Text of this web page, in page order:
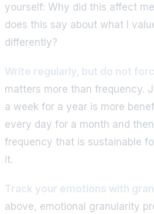
yourself: Why did this affect
does this say about what I
differently?
Write regularly, but do not
matters more than frequency.
a week for a year is more
every day for a month and
frequency that is sustainable
it.
Track your emotions with
above, emotional granularity